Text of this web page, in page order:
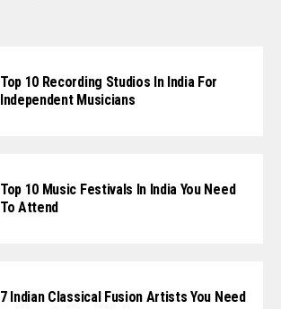
Top 10 Recording Studios In India For
Independent Musicians
Top 10 Music Festivals In India You Need
To Attend
7 Indian Classical Fusion Artists You Need